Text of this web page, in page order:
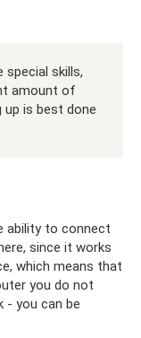
special skills,
amount of
is best done
ability to connect
since it works
which means that
you do not
- you can be